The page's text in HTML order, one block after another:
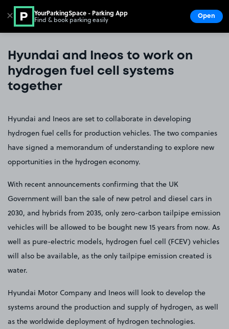
Go to the homepage
Hyundai and Ineos to work on
hydrogen fuel cell systems
together
Hyundai and Ineos are set to collaborate in developing
hydrogen fuel cells for production vehicles. The two companies
have signed a memorandum of understanding to explore new
opportunities in the hydrogen economy.
With recent announcements confirming that the UK
Government will ban the sale of new petrol and diesel cars in
2030, and hybrids from 2035, only zero-carbon tailpipe emission
vehicles will be allowed to be bought new 15 years from now. As
well as pure-electric models, hydrogen fuel cell (FCEV) vehicles
will also be available, as the only tailpipe emission created is
water.
Hyundai Motor Company and Ineos will look to develop the
systems around the production and supply of hydrogen, as well
as the worldwide deployment of hydrogen technologies.
✕ YourParkingSpace - Parking App
Find & book parking easily Open